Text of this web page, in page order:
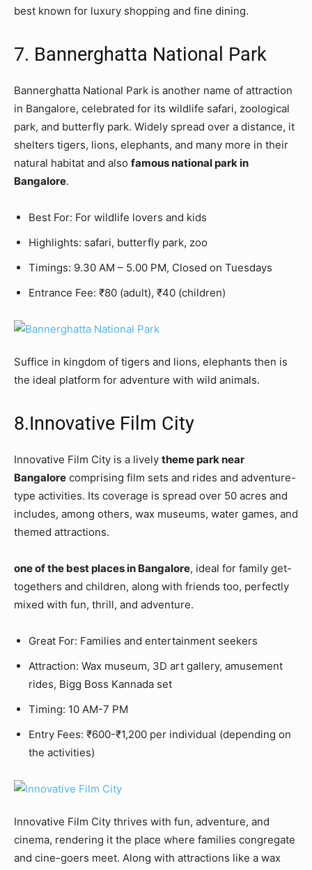
best known for luxury shopping and fine dining.
7. Bannerghatta National Park
Bannerghatta National Park is another name of attraction
in Bangalore, celebrated for its wildlife safari, zoological
park, and butterfly park. Widely spread over a distance, it
shelters tigers, lions, elephants, and many more in their
natural habitat and also famous national park in
Bangalore.
Best For: For wildlife lovers and kids
Highlights: safari, butterfly park, zoo
Timings: 9.30 AM – 5.00 PM, Closed on Tuesdays
Entrance Fee: ₹80 (adult), ₹40 (children)
Suffice in kingdom of tigers and lions, elephants then is
the ideal platform for adventure with wild animals.
8.Innovative Film City
Innovative Film City is a lively theme park near
Bangalore comprising film sets and rides and adventure-
type activities. Its coverage is spread over 50 acres and
includes, among others, wax museums, water games, and
themed attractions.
one of the best places in Bangalore, ideal for family get-
togethers and children, along with friends too, perfectly
mixed with fun, thrill, and adventure.
Great For: Families and entertainment seekers
Attraction: Wax museum, 3D art gallery, amusement
rides, Bigg Boss Kannada set
Timing: 10 AM-7 PM
Entry Fees: ₹600-₹1,200 per individual (depending on
the activities)
Innovative Film City thrives with fun, adventure, and
cinema, rendering it the place where families congregate
and cine-goers meet. Along with attractions like a wax